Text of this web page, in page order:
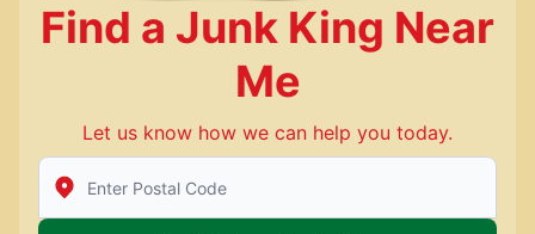
Find a Junk King Near
Me
Let us know how we can help you today.
Enter Zip/Postal Code to find local Junk King